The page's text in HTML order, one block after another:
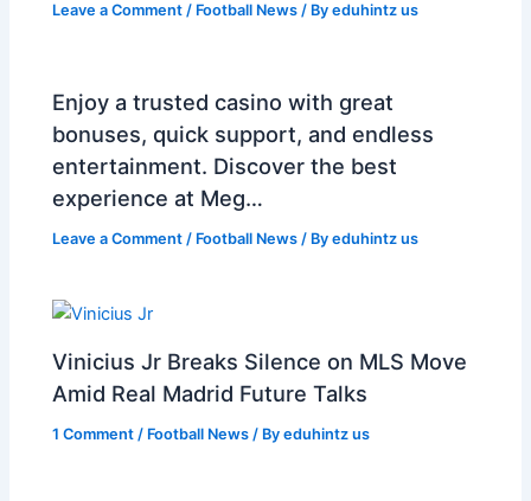
Leave a Comment / Football News / Byeduhintz us
Enjoy a trusted casino with great
bonuses, quick support, and endless
entertainment. Discover the best
experience at Meg…
Leave a Comment / Football News / Byeduhintz us
Vinicius Jr Breaks Silence on MLS Move
Amid Real Madrid Future Talks
1 Comment / Football News / Byeduhintz us